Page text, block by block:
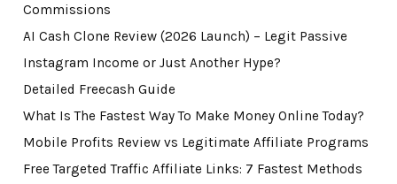
Commissions
AI Cash Clone Review (2026 Launch) – Legit Passive
Instagram Income or Just Another Hype?
Detailed Freecash Guide
What Is The Fastest Way To Make Money Online Today?
Mobile Profits Review vs Legitimate Affiliate Programs
Free Targeted Traffic Affiliate Links: 7 Fastest Methods